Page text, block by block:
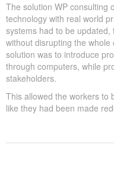
The solution WP consulting
technology with real world
systems had to be
without disrupting the
solution was to introduce
through computers, while
stakeholders.
This allowed the workers to
like they had been made